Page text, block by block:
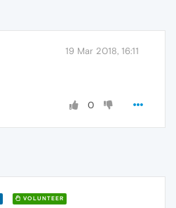
19 Mar 2018, 16:11
0
VOLUNTEER